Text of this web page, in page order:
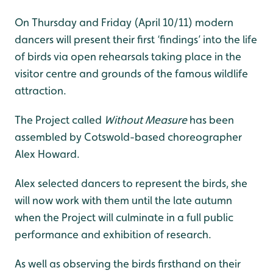
On Thursday and Friday (April 10/11) modern
dancers will present their first ‘findings’ into the life
of birds via open rehearsals taking place in the
visitor centre and grounds of the famous wildlife
attraction.
The Project called Without Measurehas been
assembled by Cotswold-based choreographer
Alex Howard.
Alex selected dancers to represent the birds, she
will now work with them until the late autumn
when the Project will culminate in a full public
performance and exhibition of research.
As well as observing the birds firsthand on their